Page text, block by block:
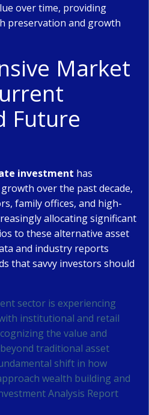
over time, providing
preservation and growth
Market
Future
investment has
over the past decade,
family offices, and high-
allocating significant
to these alternative asset
and industry reports
that savvy investors should
sector is experiencing
institutional and retail
the value and
traditional asset
shift in how
wealth building and
Analysis Report